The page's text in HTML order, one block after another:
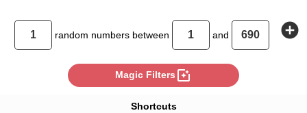
random numbers between and add_circle
Magic Filters photo_filter
Shortcuts